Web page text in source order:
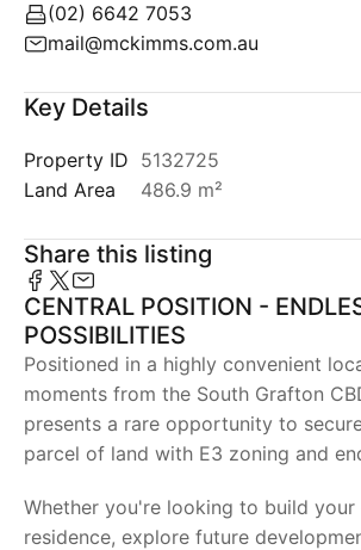
(02) 6642 7053
mail@mckimms.com.au
Key Details
Property ID 5132725
Land Area
486.9 m²
Share this listing
CENTRAL POSITION -
POSSIBILITIES
Positioned in a highly convenient
moments from the South Grafton
presents a rare opportunity to
parcel of land with E3 zoning and
Whether you're looking to build your
residence, explore future